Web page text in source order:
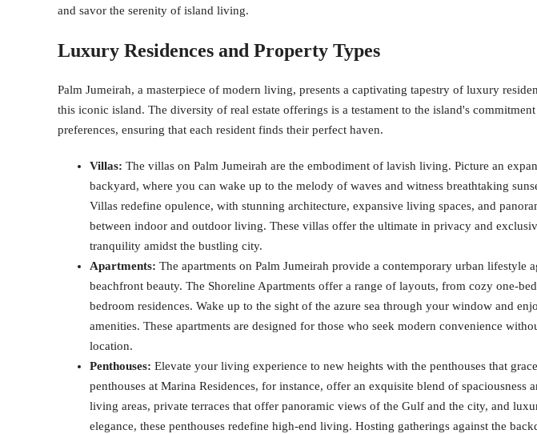
and savor the serenity of island living.
Luxury Residences and Property Types
Palm Jumeirah, a masterpiece of modern living, presents a captivating tapestry of luxury
this iconic island. The diversity of real estate offerings is a testament to the island's
preferences, ensuring that each resident finds their perfect haven.
Villas: The villas on Palm Jumeirah are the embodiment of lavish living. Picture an
backyard, where you can wake up to the melody of waves and witness breathtaking
Villas redefine opulence, with stunning architecture, expansive living spaces, and
between indoor and outdoor living. These villas offer the ultimate in privacy and
tranquility amidst the bustling city.
Apartments: The apartments on Palm Jumeirah provide a contemporary urban lifestyle
beachfront beauty. The Shoreline Apartments offer a range of layouts, from cozy one-
bedroom residences. Wake up to the sight of the azure sea through your window and
amenities. These apartments are designed for those who seek modern convenience
location.
Penthouses: Elevate your living experience to new heights with the penthouses that
penthouses at Marina Residences, for instance, offer an exquisite blend of spaciousness
living areas, private terraces that offer panoramic views of the Gulf and the city, and
elegance, these penthouses redefine high-end living. Hosting gatherings against the